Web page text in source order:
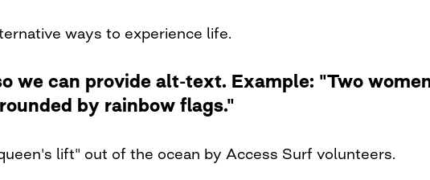
ways to experience life.
we can provide alt-text. Example: "Two
by rainbow flags."
lift" out of the ocean by Access Surf volunteers.